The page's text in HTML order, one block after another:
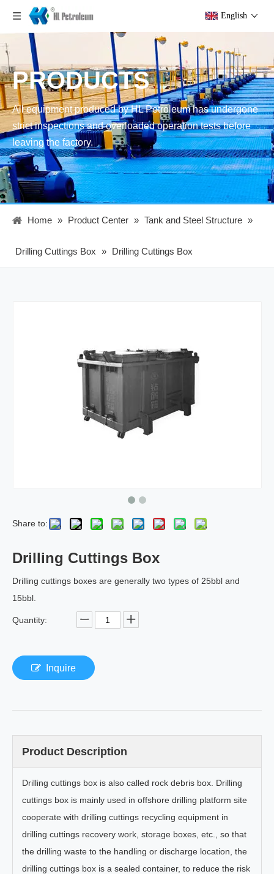
English
PRODUCTS
All equipment produced by HL Petroleum has undergone
strict inspections and overloaded operation tests before
leaving the factory.
Home » Product Center » Tank and Steel Structure »
Drilling Cuttings Box » Drilling Cuttings Box
Share to:
Drilling Cuttings Box
Drilling cuttings boxes are generally two types of 25bbl and
15bbl.
Quantity:
Inquire
Product Description
Drilling cuttings box is also called rock debris box. Drilling
cuttings box is mainly used in offshore drilling platform site
cooperate with drilling cuttings recycling equipment in
drilling cuttings recovery work, storage boxes, etc., so that
the drilling waste to the handling or discharge location, the
drilling cuttings box is a sealed container, to reduce the risk